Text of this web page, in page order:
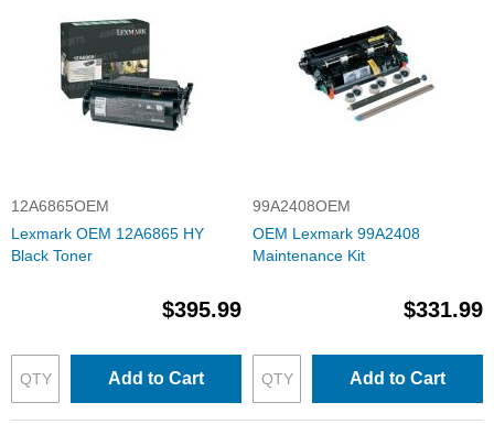
12A6865OEM
Lexmark OEM 12A6865 HY
Black Toner
$395.99
Add to Cart
99A2408OEM
OEM Lexmark 99A2408
Maintenance Kit
$331.99
Add to Cart